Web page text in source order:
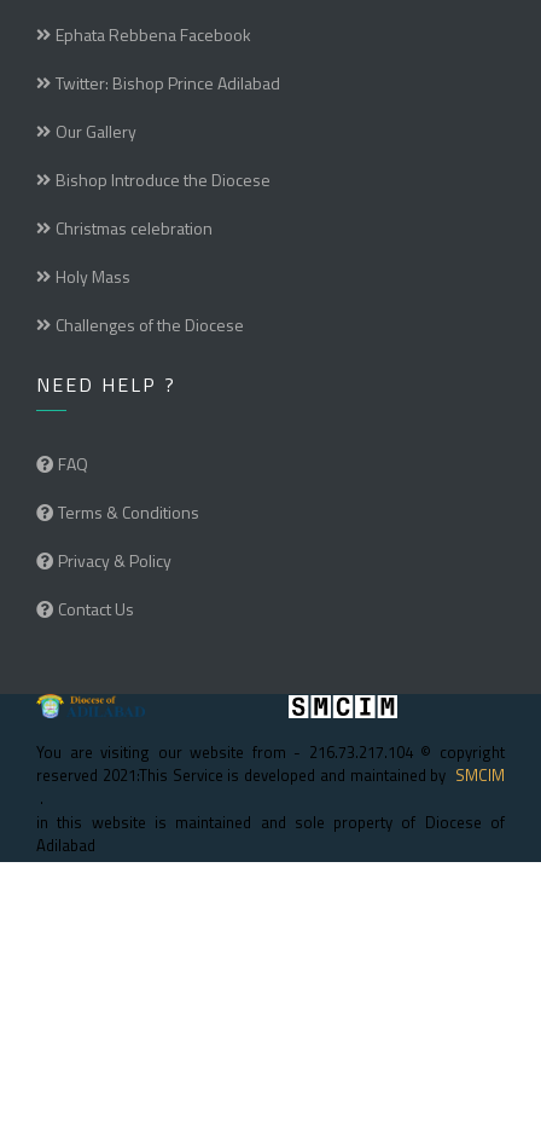
Ephata Rebbena Facebook
Twitter: Bishop Prince Adilabad
Our Gallery
Bishop Introduce the Diocese
Christmas celebration
Holy Mass
Challenges of the Diocese
NEED HELP ?
FAQ
Terms & Conditions
Privacy & Policy
Contact Us
You are visiting our website from - 216.73.217.104 © copyright
reserved 2021:This Service is developed and maintained by SMCIM
.
in this website is maintained and sole property of Diocese of
Adilabad